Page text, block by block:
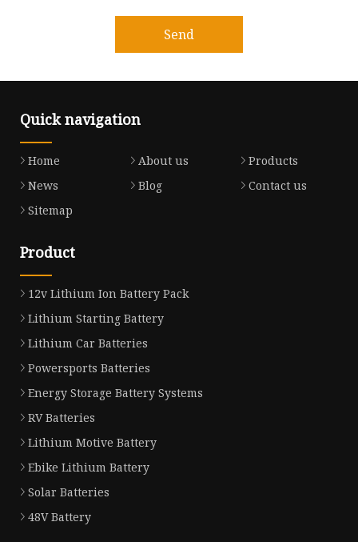
Send
Quick navigation
Home About us
Products
News
Blog
Contact us
Sitemap
Product
12v Lithium Ion Battery Pack
Lithium Starting Battery
Lithium Car Batteries
Powersports Batteries
Energy Storage Battery Systems
RV Batteries
Lithium Motive Battery
Ebike Lithium Battery
Solar Batteries
48V Battery